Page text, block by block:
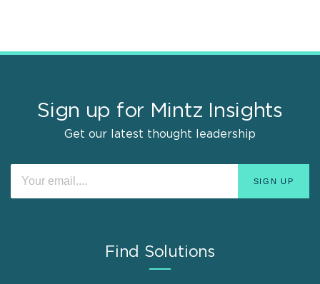
Sign up for Mintz Insights
Get our latest thought leadership
Find Solutions